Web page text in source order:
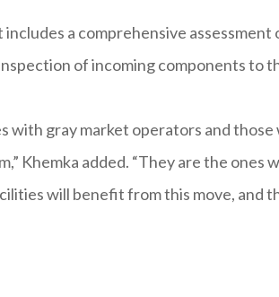
a comprehensive
of incoming components to
with gray market operators and
Khemka added. “They are the
will benefit from this move, and